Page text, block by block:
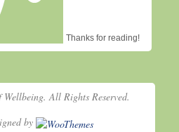
Thanks for reading!
All Rights Reserved.
by